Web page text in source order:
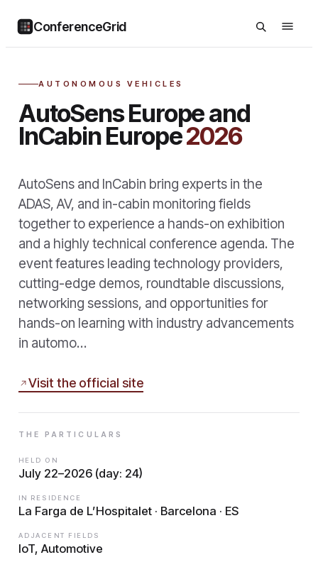
ConferenceGrid
AUTONOMOUS VEHICLES
AutoSens Europe and
InCabin Europe2026
AutoSens and InCabin bring experts in the
ADAS, AV, and in-cabin monitoring fields
together to experience a hands-on exhibition
and a highly technical conference agenda. The
event features leading technology providers,
cutting-edge demos, roundtable discussions,
networking sessions, and opportunities for
hands-on learning with industry advancements
in automo…
Visit the official site
THE PARTICULARS
HELD ON
July 22–2026 (day: 24)
IN RESIDENCE
La Farga de L’Hospitalet · Barcelona · ES
ADJACENT FIELDS
IoT, Automotive